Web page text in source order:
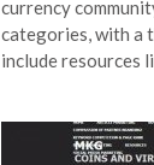
currency
categories, with a
include resources